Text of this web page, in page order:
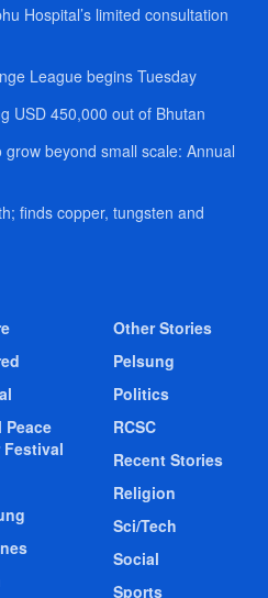
Hospital’s limited consultation
League begins Tuesday
USD 450,000 out of Bhutan
grow beyond small scale: Annual
finds copper, tungsten and
Peace
Festival
Other Stories
Pelsung
Politics
RCSC
Recent Stories
Religion
Sci/Tech
Social
Sports